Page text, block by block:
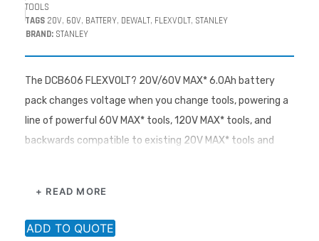
TOOLS
TAGS 20V, 60V, BATTERY, DEWALT, FLEXVOLT, STANLEY
BRAND: STANLEY
The DCB606 FLEXVOLT? 20V/60V MAX* 6.0Ah battery
pack changes voltage when you change tools, powering a
line of powerful 60V MAX* tools, 120V MAX* tools, and
backwards compatible to existing 20V MAX* tools and
+ READ MORE
ADD TO QUOTE